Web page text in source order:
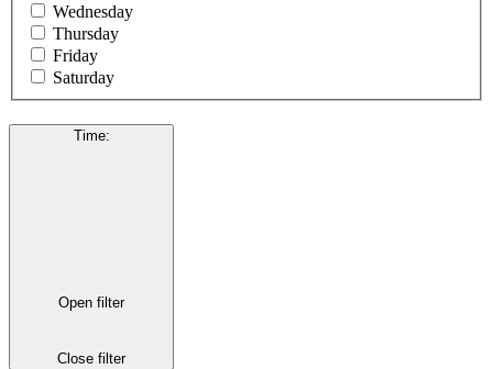
Wednesday
Thursday
Friday
Saturday
Time:
Open filter
Close filter